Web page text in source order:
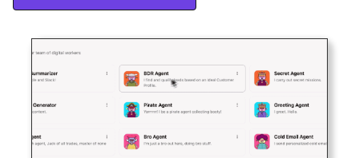
Start Free Trial